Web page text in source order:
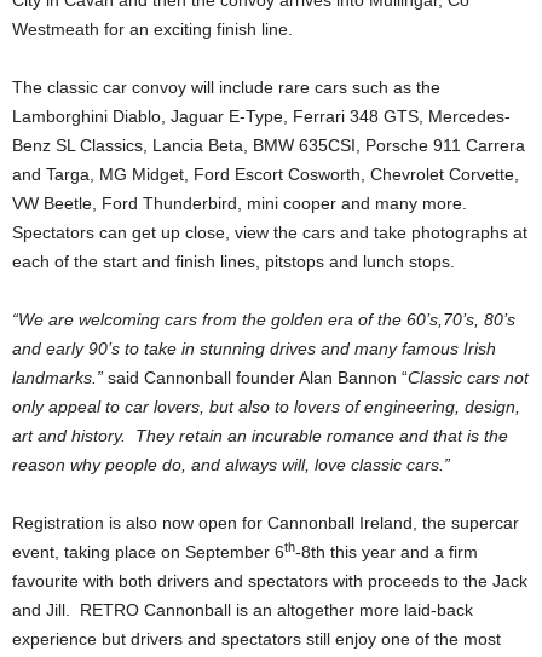
Westmeath for an exciting finish line.
The classic car convoy will include rare cars such as the
Lamborghini Diablo, Jaguar E-Type, Ferrari 348 GTS, Mercedes-
Benz SL Classics, Lancia Beta, BMW 635CSI, Porsche 911 Carrera
and Targa, MG Midget, Ford Escort Cosworth, Chevrolet Corvette,
VW Beetle, Ford Thunderbird, mini cooper and many more.
Spectators can get up close, view the cars and take photographs at
each of the start and finish lines, pitstops and lunch stops.
“We are welcoming cars from the golden era of the 60’s,70’s, 80’s
and early 90’s to take in stunning drives and many famous Irish
landmarks.” said Cannonball founder Alan Bannon “Classic cars not
only appeal to car lovers, but also to lovers of engineering, design,
art and history. They retain an incurable romance and that is the
reason why people do, and always will, love classic cars.”
Registration is also now open for Cannonball Ireland, the supercar
event, taking place on September 6th-8th this year and a firm
favourite with both drivers and spectators with proceeds to the Jack
and Jill. RETRO Cannonball is an altogether more laid-back
experience but drivers and spectators still enjoy one of the most